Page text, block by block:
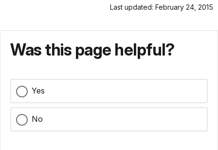
Last updated: February 24, 2015
Was this page helpful?
Yes
No